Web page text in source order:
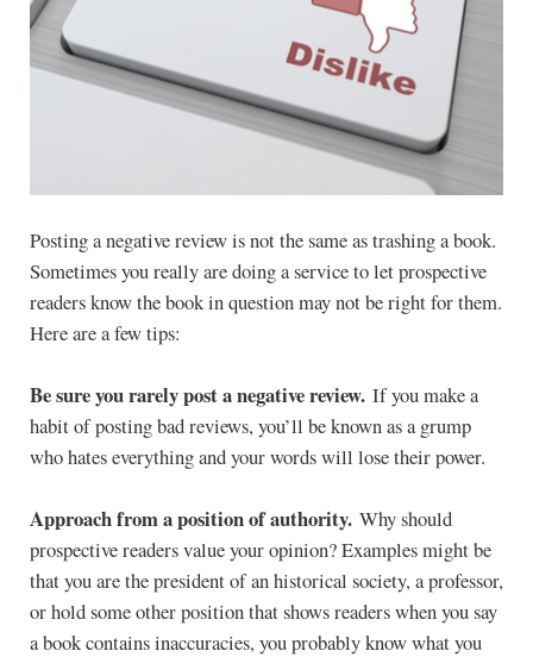
Posting a negative review is not the same as trashing a book.
Sometimes you really are doing a service to let prospective
readers know the book in question may not be right for them.
Here are a few tips:
Be sure you rarely post a negative review. If you make a
habit of posting bad reviews, you’ll be known as a grump
who hates everything and your words will lose their power.
Approach from a position of authority. Why should
prospective readers value your opinion? Examples might be
that you are the president of an historical society, a professor,
or hold some other position that shows readers when you say
a book contains inaccuracies, you probably know what you